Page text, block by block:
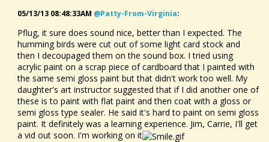
05/13/13 08:48:33AM @patty-From-Virginia:
Pflug, it sure does sound nice, better than I expected. The
humming birds were cut out of some light card stock and
then I decoupaged them on the sound box. I tried using
acrylic paint on a scrap piece of cardboard that I painted with
the same semi gloss paint but that didn't work too well. My
daughter's art instructor suggested that if I did another one of
these is to paint with flat paint and then coat with a gloss or
semi gloss type sealer. He said it's hard to paint on semi gloss
paint. It definitely was a learning experience. Jim, Carrie, I'll get
a vid out soon. I'm working on it